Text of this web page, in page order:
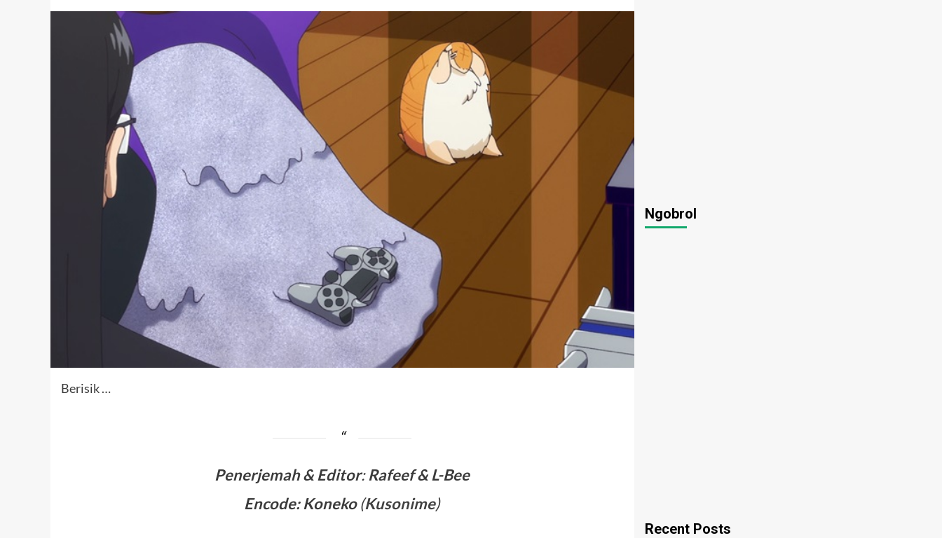
Berisik …
Penerjemah & Editor:Rafeef & L-Bee
Encode: Koneko(Kusonime)
Ngobrol
Recent Posts